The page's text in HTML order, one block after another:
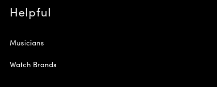
Helpful
Musicians
Watch Brands